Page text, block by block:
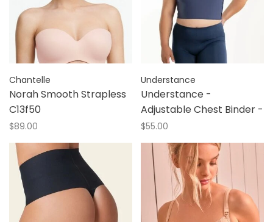
Chantelle
Norah Smooth Strapless
C13f50
$89.00
Understance
Understance -
Adjustable Chest Binder -
$55.00